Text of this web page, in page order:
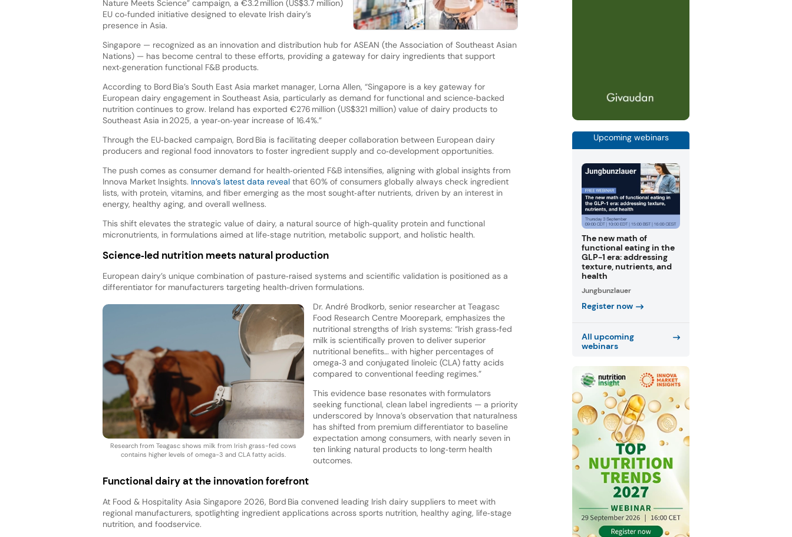
Nature Meets Science” campaign, a €3.2 million (US$3.7 million)
EU co‑funded initiative designed to elevate Irish dairy’s
presence in Asia.
Singapore — recognized as an innovation and distribution hub for ASEAN (the Association of Southeast Asian
Nations) — has become central to these efforts, providing a gateway for dairy ingredients that support
next‑generation functional F&B products.
According to Bord Bia’s South East Asia market manager, Lorna Allen, “Singapore is a key gateway for
European dairy engagement in Southeast Asia, particularly as demand for functional and science‑backed
nutrition continues to grow. Ireland has exported €276 million (US$321 million) value of dairy products to
Southeast Asia in 2025, a year‑on‑year increase of 16.4%.”
Through the EU‑backed campaign, Bord Bia is facilitating deeper collaboration between European dairy
producers and regional food innovators to foster ingredient supply and co‑development opportunities.
The push comes as consumer demand for health‑oriented F&B intensifies, aligning with global insights from
Innova Market Insights. Innova’s latest data revealthat 60% of consumers globally always check ingredient
lists, with protein, vitamins, and fiber emerging as the most sought‑after nutrients, driven by an interest in
energy, healthy aging, and overall wellness.
This shift elevates the strategic value of dairy, a natural source of high‑quality protein and functional
micronutrients, in formulations aimed at life‑stage nutrition, metabolic support, and holistic health.
Science‑led nutrition meets natural production
European dairy’s unique combination of pasture‑raised systems and scientific validation is positioned as a
differentiator for manufacturers targeting health‑driven formulations.
Research from Teagasc shows milk from Irish grass-fed cows
contains higher levels of omega-3 and CLA fatty acids.
Dr. André Brodkorb, senior researcher at Teagasc
Food Research Centre Moorepark, emphasizes the
nutritional strengths of Irish systems: “Irish grass‑fed
milk is scientifically proven to deliver superior
nutritional benefits… with higher percentages of
omega‑3 and conjugated linoleic (CLA) fatty acids
compared to conventional feeding regimes.”
This evidence base resonates with formulators
seeking functional, clean label ingredients — a priority
underscored by Innova’s observation that naturalness
has shifted from premium differentiator to baseline
expectation among consumers, with nearly seven in
ten linking natural products to long‑term health
outcomes.
Functional dairy at the innovation forefront
At Food & Hospitality Asia Singapore 2026, Bord Bia convened leading Irish dairy suppliers to meet with
regional manufacturers, spotlighting ingredient applications across sports nutrition, healthy aging, life‑stage
nutrition, and foodservice.
Upcoming webinars
The new math of
functional eating in the
GLP-1 era: addressing
texture, nutrients, and
health
Jungbunzlauer
Register now
All upcoming
webinars